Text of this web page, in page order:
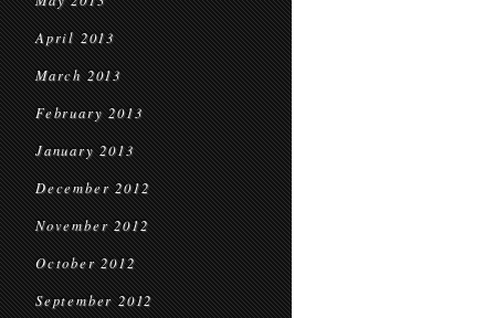
April 2013
March 2013
February 2013
January 2013
December 2012
November 2012
October 2012
September 2012